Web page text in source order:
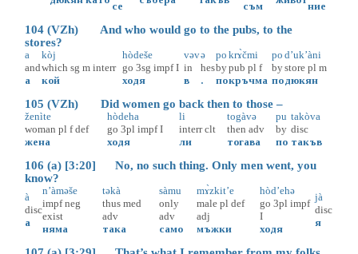
се
съм
ние
104 (VZh) And who would go to the pubs, to the
stores?
a
and
а
kòj
which sg m interr
кой
hòdeše
go 3sg impf I
ходя
vəv
in
в
ə
hes
.
po
by
по
krɤ̀čmi
pub pl f
кръчма
po
by
по
d’uk’àni
store pl m
дюкян
105 (VZh) Did women go back then to those –
ženìte
woman pl f def
жена
hòdeha
go 3pl impf I
ходя
li
interr clt
ли
togàvə
then adv
тогава
pu
by
по
takòva
disc
такъв
106 (a) [3:20] No, no such thing. Only men went, you
know?
à
disc
а
n’àməše
impf neg
exist
няма
təkà
thus med
adv
така
sàmu
only
adv
само
mɤ̀zkit’e
male pl def
adj
мъжки
hòd’ehə
go 3pl impf
I
ходя
jà
disc
я